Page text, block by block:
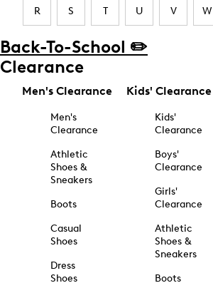
R S T U V W
Back-To-School ✏️
Clearance
Men's Clearance
Men's
Clearance
Athletic
Shoes &
Sneakers
Boots
Casual
Shoes
Dress
Shoes
Kids' Clearance
Kids'
Clearance
Boys'
Clearance
Girls'
Clearance
Athletic
Shoes &
Sneakers
Boots